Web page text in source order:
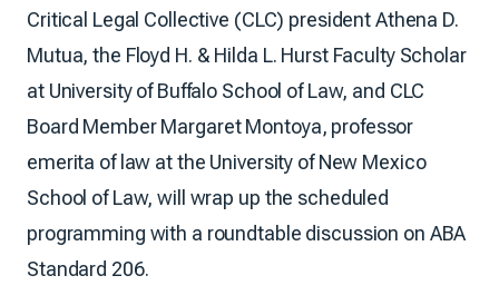
Critical Legal Collective (CLC) president Athena D.
Mutua, the Floyd H. & Hilda L. Hurst Faculty Scholar
at University of Buffalo School of Law, and CLC
Board Member Margaret Montoya, professor
emerita of law at the University of New Mexico
School of Law, will wrap up the scheduled
programming with a roundtable discussion on ABA
Standard 206.